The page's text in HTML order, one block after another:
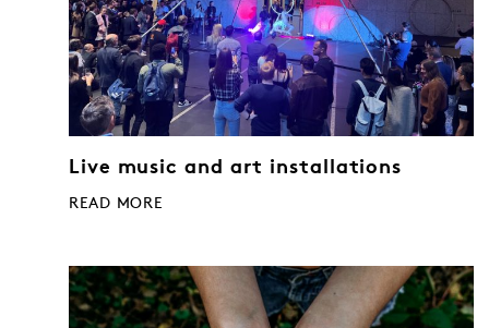
Live music and art installations
READ MORE